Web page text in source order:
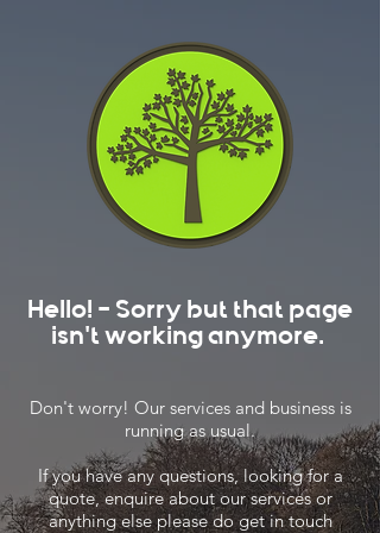
Hello! - Sorry but that page
isn't working anymore.
Don't worry! Our services and business is
running as usual.
If you have any questions, looking for a
quote, enquire about our services or
anything else please do get in touch